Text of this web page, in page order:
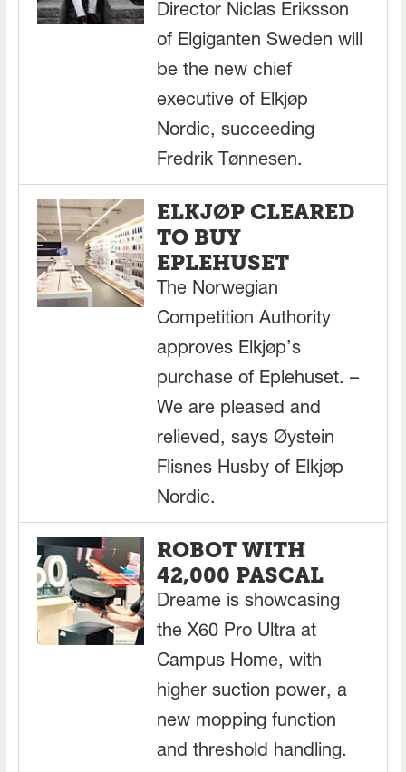
Director Niclas Eriksson
of Elgiganten Sweden will
be the new chief
executive of Elkjøp
Nordic, succeeding
Fredrik Tønnesen.
ELKJØP CLEARED
TO BUY
EPLEHUSET
The Norwegian
Competition Authority
approves Elkjøp’s
purchase of Eplehuset. –
We are pleased and
relieved, says Øystein
Flisnes Husby of Elkjøp
Nordic.
ROBOT WITH
42,000 PASCAL
Dreame is showcasing
the X60 Pro Ultra at
Campus Home, with
higher suction power, a
new mopping function
and threshold handling.